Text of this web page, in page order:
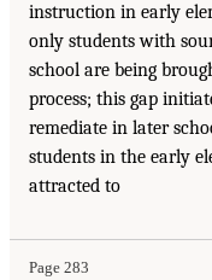
instruction in early
only students with
school are being
process; this gap
remediate in later
students in the early
attracted to
Page 283